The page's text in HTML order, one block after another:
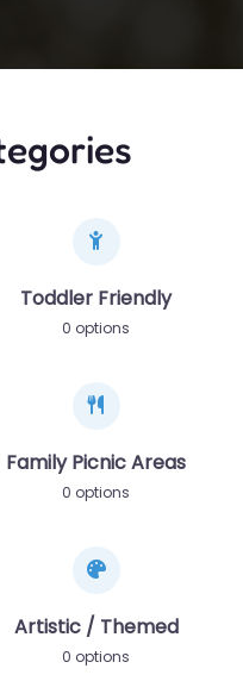
Toddler Friendly
0 options
Family Picnic Areas
0 options
Artistic / Themed
0 options